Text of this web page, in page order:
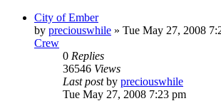
City of Ember
by preciouswhile » Tue May 27, 2008
Crew
0 Replies
36546 Views
Last postby preciouswhile
Tue May 27, 2008 7:23 pm